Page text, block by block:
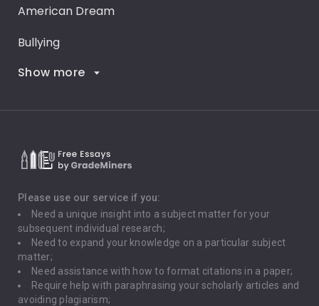
American Dream
Bullying
Career Goals
Death Penalty
Depression
Driving
Global Warming
Gun Control
Show more
Please use our service if you:
Need a unique insight into a subject matter for your
subsequent individual research;
Need to expand your knowledge on a particular subject
matter;
Need assistance with how to format citations in a paper;
Require help with paraphrasing your scholarly articles and
avoiding plagiarism;